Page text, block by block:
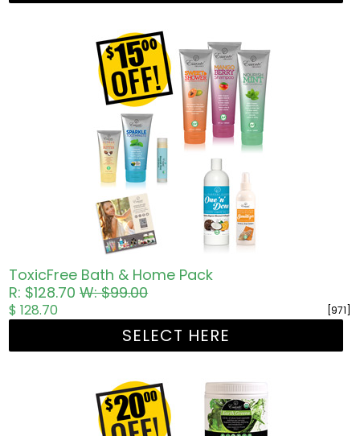
ToxicFree Bath & Home Pack
R: $128.70W: $99.00
[971]
$ 128.70
SELECT HERE